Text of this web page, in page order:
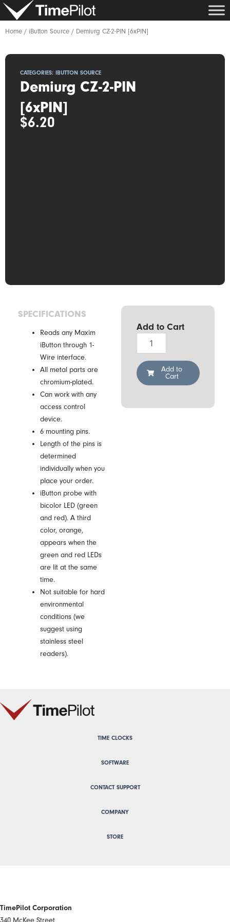
Skip
content
Home / iButton Source / Demiurg CZ-2-PIN [6xPIN]
CATEGORIES:IBUTTON SOURCE
Demiurg CZ-2-PIN
[6xPIN]
$6.20
SPECIFICATIONS
Reads any Maxim
iButton through 1-
Wire interface.
All metal parts are
chromium-plated.
Can work with any
access control
device.
6 mounting pins.
Length of the pins is
determined
individually when you
place your order.
iButton probe with
bicolor LED (green
and red). A third
color, orange,
appears when the
green and red LEDs
are lit at the same
time.
Not suitable for hard
environmental
conditions (we
suggest using
stainless steel
readers).
Add to Cart
PIN
[6xPIN]
Add to
Cart
TIME CLOCKS
SOFTWARE
CONTACT SUPPORT
COMPANY
STORE
TimePilot Corporation
340 McKee Street